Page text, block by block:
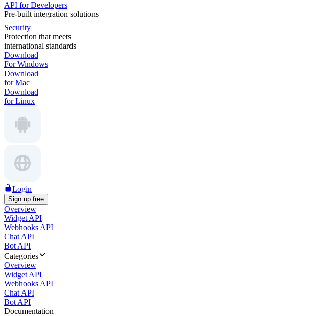
API for Developers
Pre-built integration solutions
Security
Protection that meets
international standards
Download
For Windows
Download
for Mac
Download
for Linux
Login
Sign up free
Overview
Widget API
Webhooks API
Chat API
Bot API
Categories
Overview
Widget API
Webhooks API
Chat API
Bot API
Documentation